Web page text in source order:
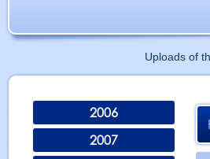
Uploads of
2006
2007